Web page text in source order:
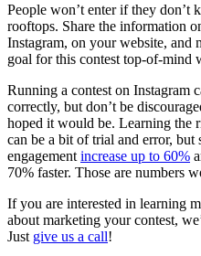
People won’t enter if they don’t
rooftops. Share the information
Instagram, on your website, and
goal for this contest top-of-mind
Running a contest on Instagram
correctly, but don’t be
hoped it would be. Learning the
can be a bit of trial and error, but
engagement increase up to 60%
70% faster. Those are numbers
If you are interested in learning
about marketing your contest,
Just give us a call!